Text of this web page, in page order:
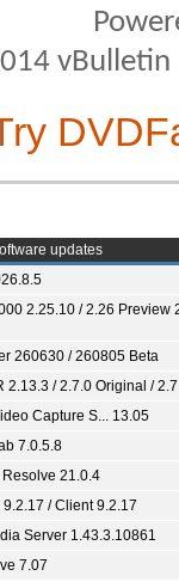
updates
2.25.10 / 2.26 Preview
260630 / 260805 Beta
2.13.3 / 2.7.0 Original /
Capture S... 13.05
7.0.5.8
Resolve 21.0.4
/ Client 9.2.17
Server 1.43.3.10861
7.07